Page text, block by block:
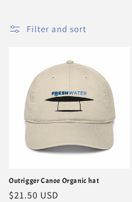
e
Filter and sort
Outrigger Canoe Organic hat
Regular
$21.50 USD